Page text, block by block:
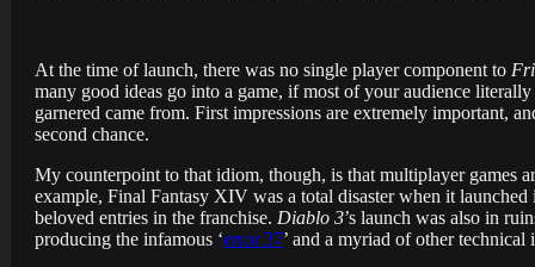
At the time of launch, there was no single player component to
many good ideas go into a game, if most of your audience
garnered came from. First impressions are extremely important,
second chance.
My counterpoint to that idiom, though, is that multiplayer games
example, Final Fantasy XIV was a total disaster when it
beloved entries in the franchise. Diablo 3’s launch was also in
producing the infamous ‘error 37’ and a myriad of other technical